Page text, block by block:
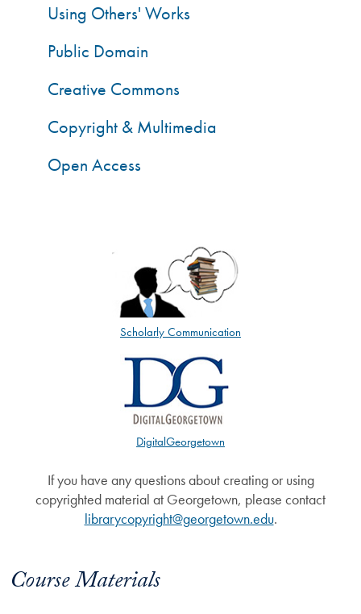
Course Materials
Using Others' Works
Public Domain
Creative Commons
Copyright & Multimedia
Open Access
Scholarly Communication
DigitalGeorgetown
If you have any questions about creating or using
copyrighted material at Georgetown, please contact
librarycopyright@georgetown.edu.